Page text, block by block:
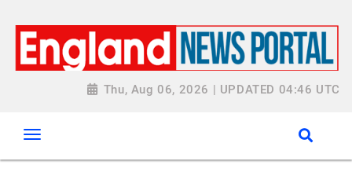
Thu, Aug 06, 2026 | UPDATED 04:46 UTC